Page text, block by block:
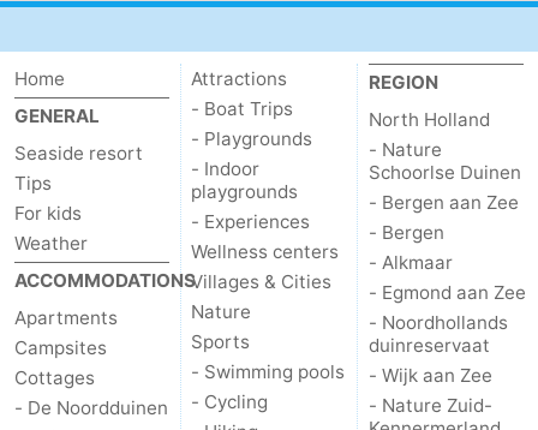
Home
GENERAL
Seaside resort
Tips
For kids
Weather
ACCOMMODATIONS
Apartments
Campsites
Cottages
- De Noordduinen
Attractions
- Boat Trips
- Playgrounds
- Indoor
playgrounds
- Experiences
Wellness centers
Villages & Cities
Nature
Sports
- Swimming pools
- Cycling
REGION
North Holland
- Nature
Schoorlse Duinen
- Bergen aan Zee
- Bergen
- Alkmaar
- Egmond aan Zee
- Noordhollands
duinreservaat
- Wijk aan Zee
- Nature Zuid-